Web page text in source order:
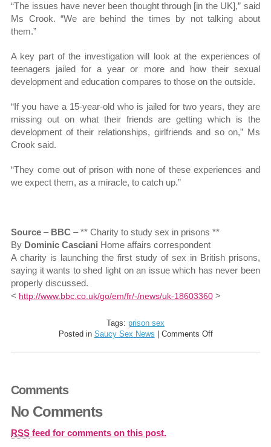
“The issues have never been thought through [in the UK],” said
Ms Crook. “We are behind the times by not talking about
them.”
A key part of the investigation will look at the experiences of
teenagers jailed for a year or more and how their sexual
development and education compares to those on the outside.
“If you have a 15-year-old who is jailed for two years, they are
missing out on what their friends are getting which is the
development of their relationships, girlfriends and so on,” Ms
Crook said.
“They come out of prison with none of these experiences and
we expect them, as a miracle, to catch up.”
Source – BBC – ** Charity to study sex in prisons **
By Dominic Casciani Home affairs correspondent
A charity is launching the first study of sex in British prisons,
saying it wants to shed light on an issue which has never been
properly discussed.
< http://www.bbc.co.uk/go/em/fr/-/news/uk-18603360 >
Tags: prison sex
Posted in Saucy Sex News Comments Offon
in
Comments
No Comments
RSS feed for comments on this post.